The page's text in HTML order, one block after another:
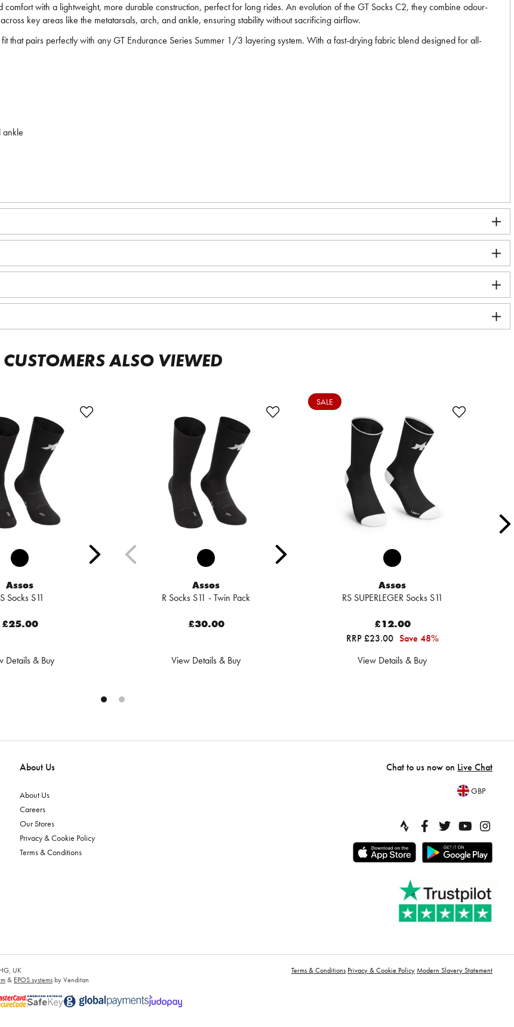
with a lightweight, more durable construction, perfect for long rides. An evolution of the GT Socks C2, they combine odour-
key areas like the metatarsals, arch, and ankle, ensuring stability without sacrificing airflow.
that pairs perfectly with any GT Endurance Series Summer 1/3 layering system. With a fast-drying fabric blend designed for all-
ankle
CUSTOMERS ALSO VIEWED
Assos
Socks S11
£25.00
Details & Buy
Assos
R Socks S11 - Twin Pack
£30.00
View Details & Buy
SALE
Assos
RS SUPERLEGER Socks S11
£12.00
RRP £23.00 Save 48%
View Details & Buy
About Us
About Us
Careers
Our Stores
Privacy & Cookie Policy
Terms & Conditions
Chat to us now on Live Chat
GBP
UK
& EPOS systemsby Venditan
Terms & Conditions Privacy & Cookie PolicyModern Slavery Statement